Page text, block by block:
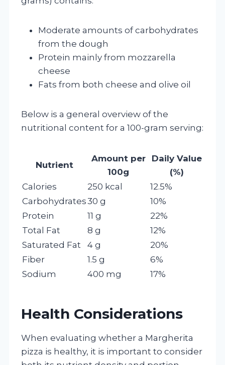
Moderate amounts of carbohydrates
from the dough
Protein mainly from mozzarella
cheese
Fats from both cheese and olive oil
Below is a general overview of the
nutritional content for a 100-gram serving:
Nutrient
Amount per
100g
Daily Value
(%)
Calories
250 kcal
12.5%
Carbohydrates30 g
10%
Protein
11 g
22%
Total Fat
8 g
12%
Saturated Fat
4 g
20%
Fiber
1.5 g
6%
Sodium
400 mg 17%
Health Considerations
When evaluating whether a Margherita
pizza is healthy, it is important to consider